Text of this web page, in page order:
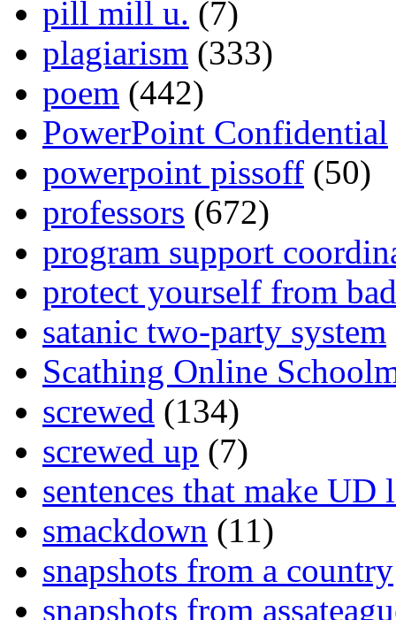
pill mill u. (7)
plagiarism (333)
poem (442)
PowerPoint Confidential
powerpoint pissoff (50)
professors (672)
program support
protect yourself from
satanic two-party system
Scathing Online
screwed (134)
screwed up (7)
sentences that make UD
smackdown (11)
snapshots from a country
snapshots from